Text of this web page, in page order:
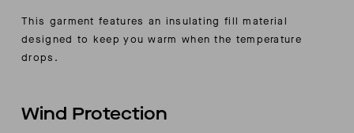
This garment features an insulating fill material
designed to keep you warm when the temperature
drops.
Wind Protection